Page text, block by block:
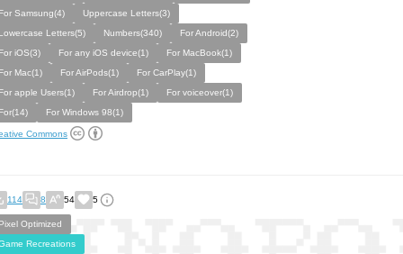
Samsung(4)
Uppercase Letters(3)
Letters(5)
Numbers(340)
For Android(2)
iOS(3)
For any iOS device(1)
For MacBook(1)
Mac(1)
For AirPods(1)
For CarPlay(1)
apple Users(1)
For Airdrop(1)
For voiceover(1)
For Windows 98(1)
Commons
114 8 54 5
Optimized
Recreations